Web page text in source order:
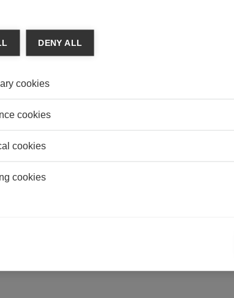
DENY ALL
cookies
cookies
cookies
cookies